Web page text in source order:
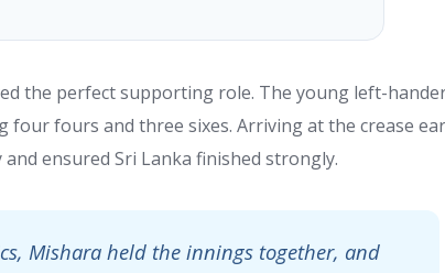
the perfect supporting role. The young left-
fours and three sixes. Arriving at the crease
ensured Sri Lanka finished strongly.
Mishara held the innings together, and